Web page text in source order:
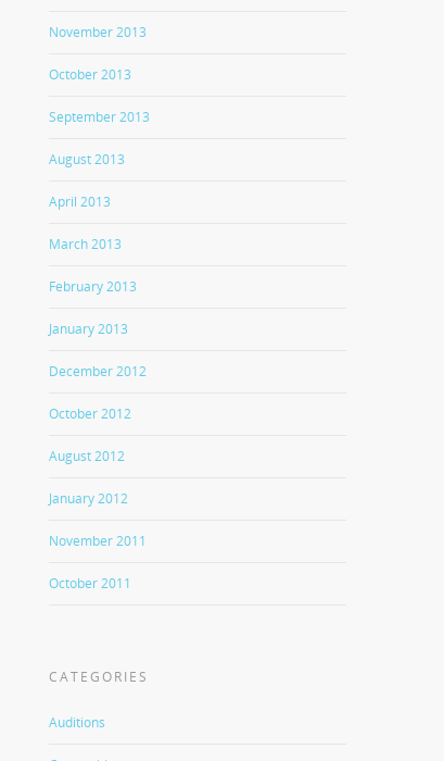
November 2013
October 2013
September 2013
August 2013
April 2013
March 2013
February 2013
January 2013
December 2012
October 2012
August 2012
January 2012
November 2011
October 2011
CATEGORIES
Auditions